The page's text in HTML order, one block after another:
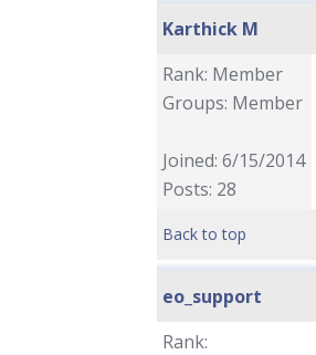
Karthick M
Rank: Member
Groups: Member
Joined: 6/15/2014
Posts: 28
Back to top
eo_support
Rank: